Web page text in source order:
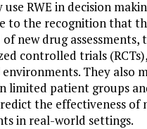
RWE in decision
to the recognition that
new drug
controlled trials
They also
limited patient groups
the effectiveness of
in real-world settings.